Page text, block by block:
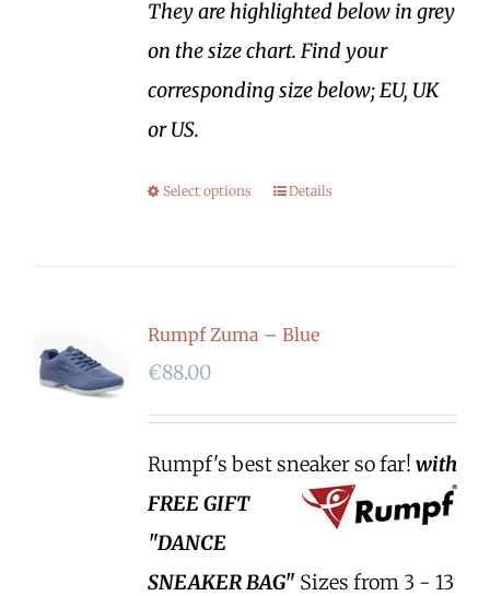
They are highlighted below in grey
on the size chart. Find your
corresponding size below; EU, UK
or US.
Select options Details
Rumpf Zuma – Blue
€88.00
Rumpf's best sneaker so far! with
FREE GIFT
"DANCE
SNEAKER BAG" Sizes from 3 - 13